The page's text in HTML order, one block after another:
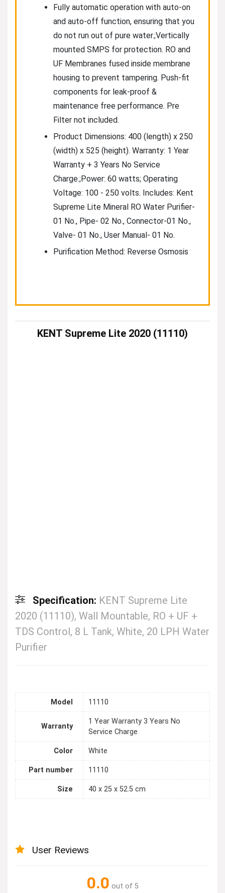
Fully automatic operation with auto-on
and auto-off function, ensuring that you
do not run out of pure water.;Vertically
mounted SMPS for protection. RO and
UF Membranes fused inside membrane
housing to prevent tampering. Push-fit
components for leak-proof &
maintenance free performance. Pre
Filter not included.
Product Dimensions: 400 (length) x 250
(width) x 525 (height). Warranty: 1 Year
Warranty + 3 Years No Service
Charge.;Power: 60 watts; Operating
Voltage: 100 - 250 volts. Includes: Kent
Supreme Lite Mineral RO Water Purifier-
01 No., Pipe- 02 No., Connector-01 No.,
Valve- 01 No., User Manual- 01 No.
Purification Method: Reverse Osmosis
KENT Supreme Lite 2020 (11110)
Specification: KENT Supreme Lite
2020 (11110), Wall Mountable, RO + UF +
TDS Control, 8 L Tank, White, 20 LPH Water
Purifier
Model 11110
Warranty
1 Year Warranty 3 Years No
Service Charge
Color White
Part number 11110
Size 40 x 25 x 52.5 cm
User Reviews
0.0 out of 5